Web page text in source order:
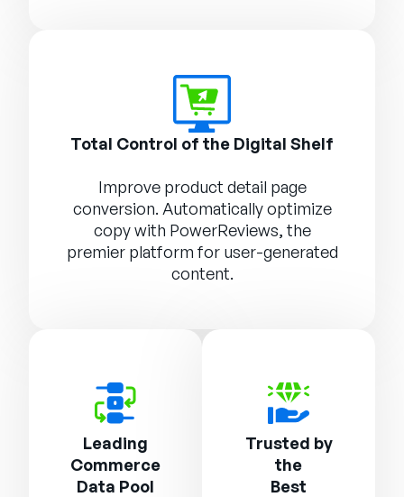
Total Control of the Digital Shelf
Improve product detail page
conversion. Automatically optimize
copy with PowerReviews, the
premier platform for user-generated
content.
Leading
Commerce
Data Pool
Trusted by
the
Best